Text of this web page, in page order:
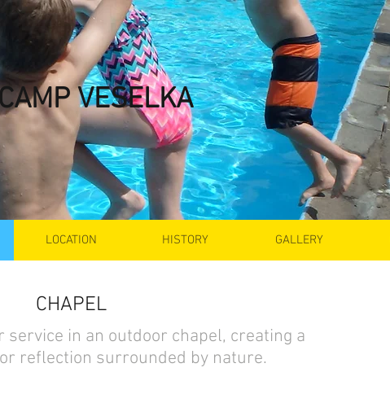
LOCATION HISTORY GALLERY
CAMP VESELKA
CHAPEL
service in an outdoor chapel, creating a
reflection surrounded by nature.